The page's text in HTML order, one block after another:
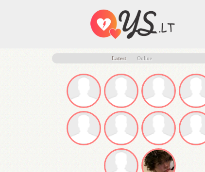
Latest Online